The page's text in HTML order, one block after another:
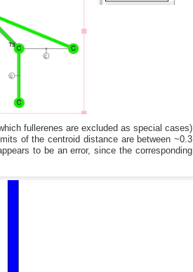
fullerenes are excluded as special cases)
of the centroid distance are between ~0.3
to be an error, since the corresponding